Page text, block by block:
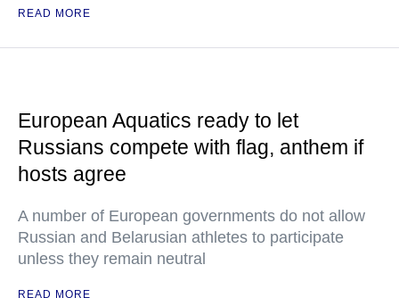
READ MORE
European Aquatics ready to let
Russians compete with flag, anthem if
hosts agree
A number of European governments do not allow
Russian and Belarusian athletes to participate
unless they remain neutral
READ MORE